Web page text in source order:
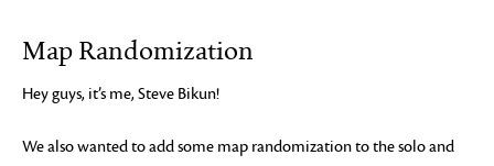
Map Randomization
Hey guys, it’s me, Steve Bikun!
We also wanted to add some map randomization to the solo and